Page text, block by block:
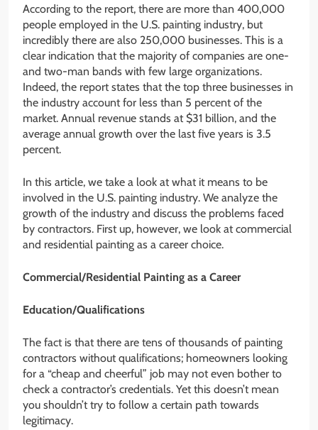
According to the report, there are more than 400,000
people employed in the U.S. painting industry, but
incredibly there are also 250,000 businesses. This is a
clear indication that the majority of companies are one-
and two-man bands with few large organizations.
Indeed, the report states that the top three businesses in
the industry account for less than 5 percent of the
market. Annual revenue stands at $31 billion, and the
average annual growth over the last five years is 3.5
percent.
In this article, we take a look at what it means to be
involved in the U.S. painting industry. We analyze the
growth of the industry and discuss the problems faced
by contractors. First up, however, we look at commercial
and residential painting as a career choice.
Commercial/Residential Painting as a Career
Education/Qualifications
The fact is that there are tens of thousands of painting
contractors without qualifications; homeowners looking
for a “cheap and cheerful” job may not even bother to
check a contractor’s credentials. Yet this doesn’t mean
you shouldn’t try to follow a certain path towards
legitimacy.